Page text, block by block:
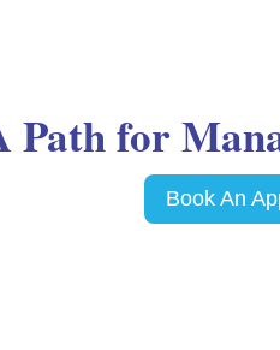
Path for
Book An